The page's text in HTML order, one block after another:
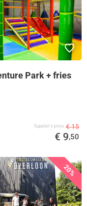
Park + fries
Supplier's price € 15
€ 9,50
20%